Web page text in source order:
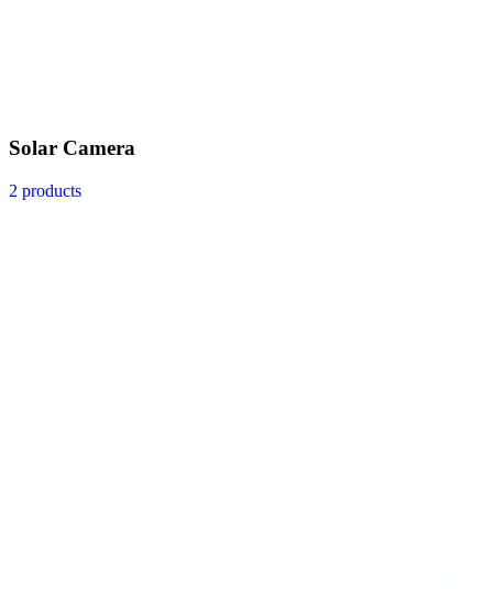
Solar Camera
2 products